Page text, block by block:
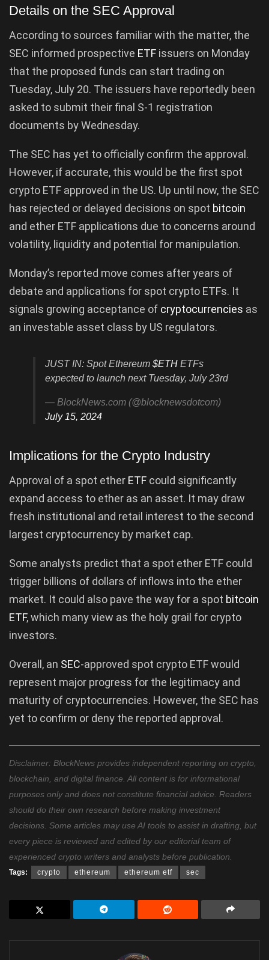
Details on the SEC Approval
According to sources familiar with the matter, the
SEC informed prospective ETF issuers on Monday
that the proposed funds can start trading on
Tuesday, July 20. The issuers have reportedly been
asked to submit their final S-1 registration
documents by Wednesday.
The SEC has yet to officially confirm the approval.
However, if accurate, this would be the first spot
crypto ETF approved in the US. Up until now, the SEC
has rejected or delayed decisions on spot bitcoin
and ether ETF applications due to concerns around
volatility, liquidity and potential for manipulation.
Monday’s reported move comes after years of
debate and applications for spot crypto ETFs. It
signals growing acceptance of cryptocurrencies as
an investable asset class by US regulators.
JUST IN: Spot Ethereum $ETH ETFs
expected to launch next Tuesday, July 23rd
— BlockNews.com (@blocknewsdotcom)
July 15, 2024
Implications for the Crypto Industry
Approval of a spot ether ETF could significantly
expand access to ether as an asset. It may draw
fresh institutional and retail interest to the second
largest cryptocurrency by market cap.
Some analysts predict that a spot ether ETF could
trigger billions of dollars of inflows into the ether
market. It could also pave the way for a spot bitcoin
ETF, which many view as the holy grail for crypto
investors.
Overall, an SEC-approved spot crypto ETF would
represent major progress for the legitimacy and
maturity of cryptocurrencies. However, the SEC has
yet to confirm or deny the reported approval.
Disclaimer: BlockNews provides independent reporting on crypto,
blockchain, and digital finance. All content is for informational
purposes only and does not constitute financial advice. Readers
should do their own research before making investment
decisions. Some articles may use AI tools to assist in drafting, but
every piece is reviewed and edited by our editorial team of
experienced crypto writers and analysts before publication.
Tags: crypto ethereum ethereum etf sec